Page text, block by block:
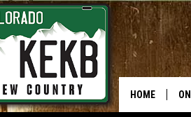
HOME